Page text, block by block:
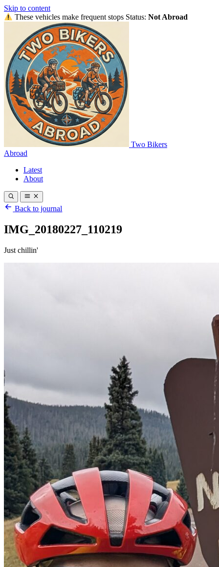
Skip to content
These vehicles make frequent stops Status:Not Abroad
Two Bikers
Abroad
Latest
About
Back to journal
IMG_20180227_110219
Just chillin'